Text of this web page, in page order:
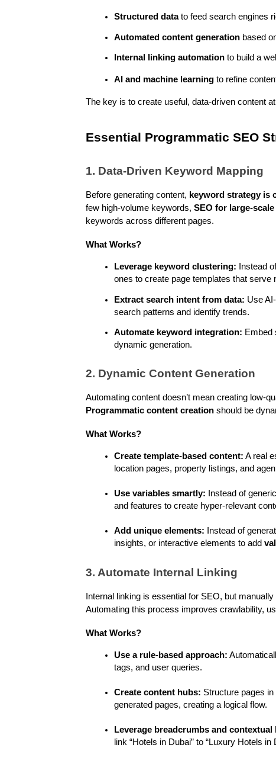
Structured data to feed search engines
Automated content generation based
Internal linking automation to build a
AI and machine learning to refine
The key is to create useful, data-driven content
Essential Programmatic SEO
1. Data-Driven Keyword Mapping
Before generating content, keyword strategy is
few high-volume keywords, SEO for large-
keywords across different pages.
What Works?
Leverage keyword clustering: Instead
ones to create page templates that serve
Extract search intent from data: Use
search patterns and identify trends.
Automate keyword integration: Embed
dynamic generation.
2. Dynamic Content Generation
Programmatic content creation should be
What Works?
Create template-based content: A real
location pages, property listings, and
Use variables smartly: Instead of
and features to create hyper-relevant
Add unique elements: Instead of
insights, or interactive elements to add
3. Automate Internal Linking
Internal linking is essential for SEO, but
Automating this process improves crawlability,
What Works?
Use a rule-based approach:
tags, and user queries.
Create content hubs: Structure pages
generated pages, creating a logical flow.
Leverage breadcrumbs and contextual
link “Hotels in Dubai” to “Luxury Hotels